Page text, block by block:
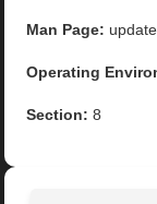
Man Page:
Operating
Section: 8